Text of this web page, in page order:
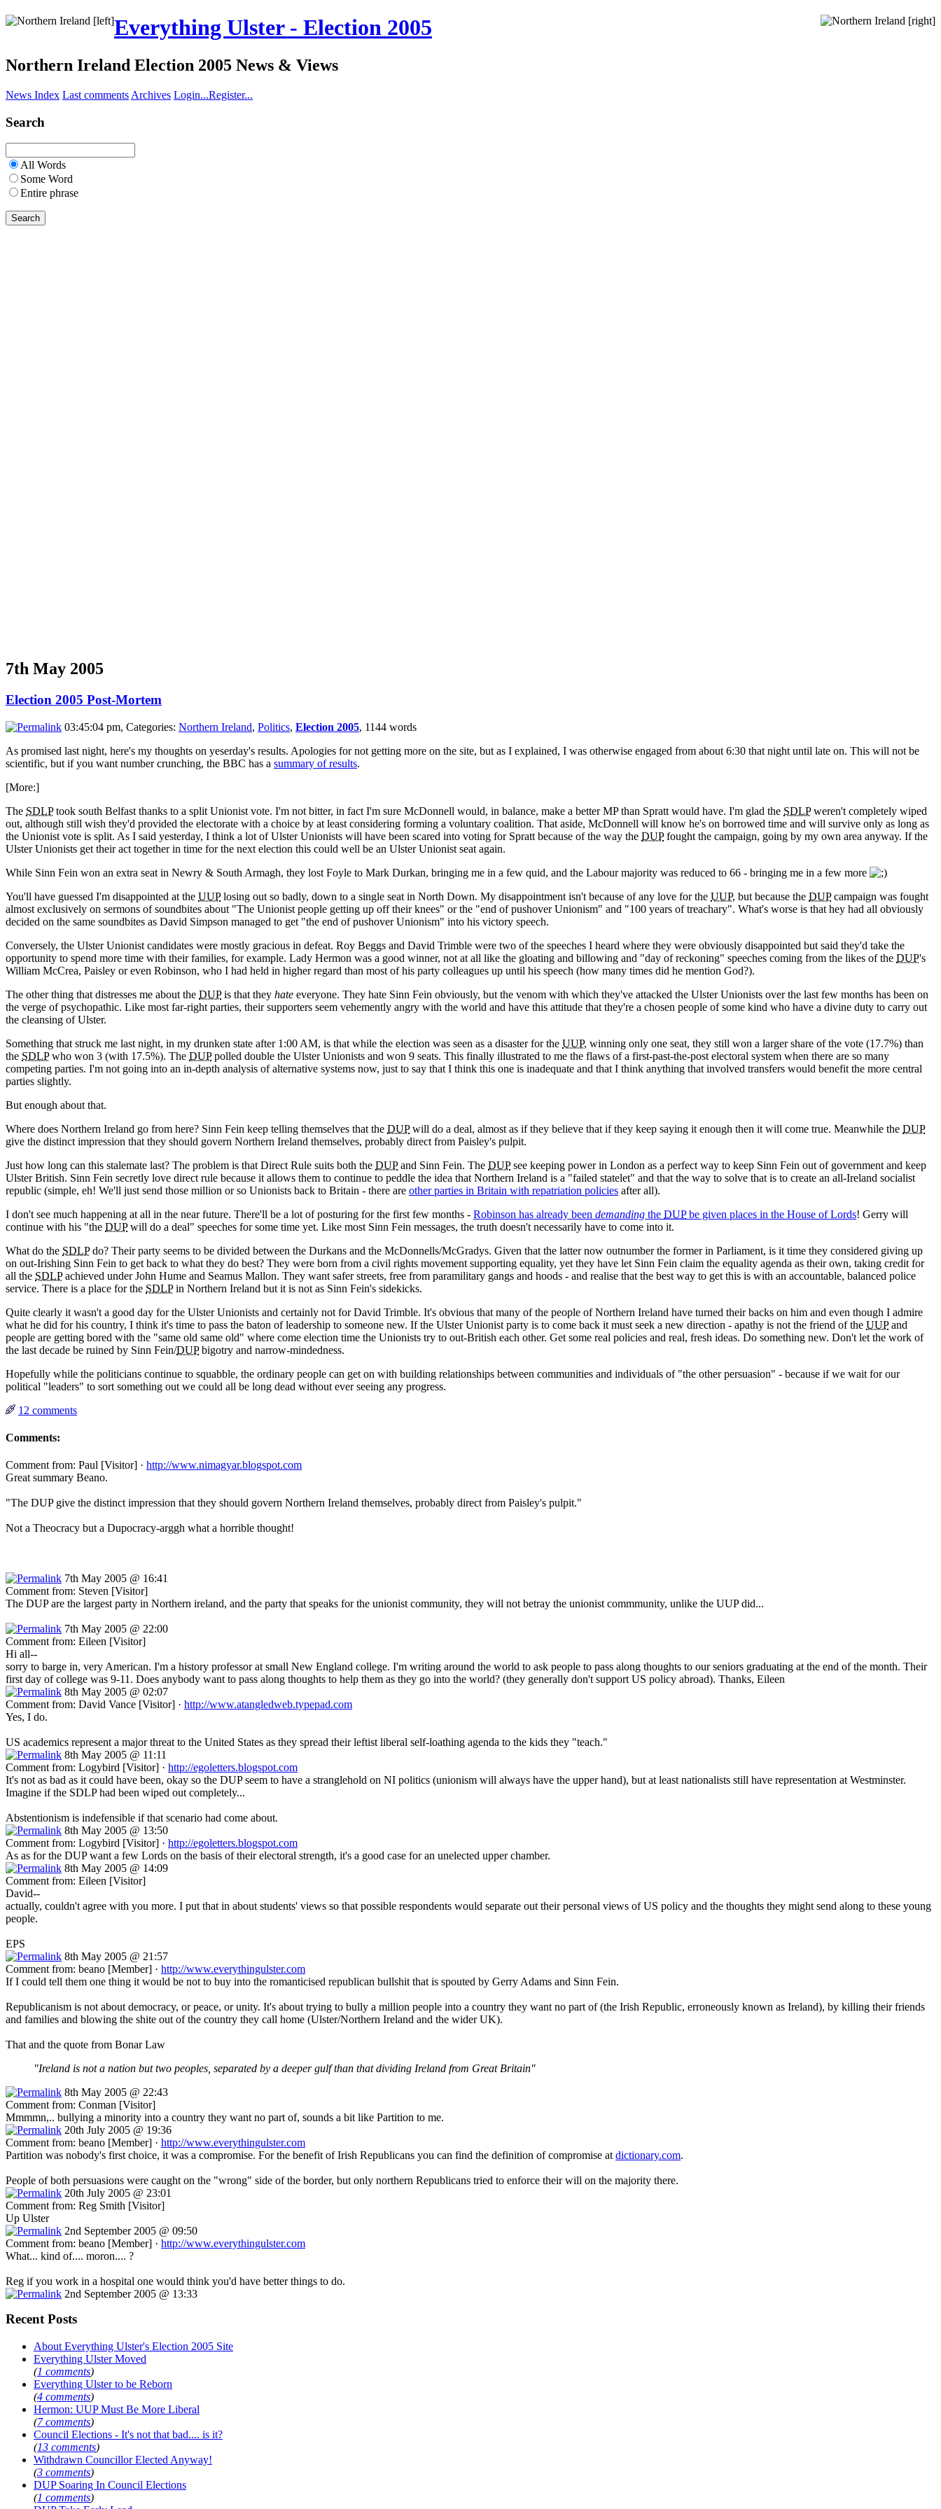
Everything Ulster - Election 2005
Northern Ireland Election 2005 News & Views
News Index Last comments Archives Login...Register...
Search
All Words
Some Word
Entire phrase
7th May 2005
Election 2005 Post-Mortem
03:45:04 pm, Categories: Northern Ireland, Politics, Election 2005, 1144 words
As promised last night, here's my thoughts on yeserday's results. Apologies for not getting more on the site, but as I explained, I was otherwise engaged from about 6:30 that night until late on. This will not be
scientific, but if you want number crunching, the BBC has a summary of results.
[More:]
The SDLPtook south Belfast thanks to a split Unionist vote. I'm not bitter, in fact I'm sure McDonnell would, in balance, make a better MP than Spratt would have. I'm glad the SDLPweren't completely wiped
out, although still wish they'd provided the electorate with a choice by at least considering forming a voluntary coalition. That aside, McDonnell will know he's on borrowed time and will survive only as long as
the Unionist vote is split. As I said yesterday, I think a lot of Ulster Unionists will have been scared into voting for Spratt because of the way the DUPfought the campaign, going by my own area anyway. If the
Ulster Unionists get their act together in time for the next election this could well be an Ulster Unionist seat again.
While Sinn Fein won an extra seat in Newry & South Armagh, they lost Foyle to Mark Durkan, bringing me in a few quid, and the Labour majority was reduced to 66 - bringing me in a few more
You'll have guessed I'm disappointed at the UUPlosing out so badly, down to a single seat in North Down. My disappointment isn't because of any love for the UUP, but because the DUPcampaign was fought
almost exclusively on sermons of soundbites about "The Unionist people getting up off their knees" or the "end of pushover Unionism" and "100 years of treachary". What's worse is that hey had all obviously
decided on the same soundbites as David Simpson managed to get "the end of pushover Unionism" into his victory speech.
Conversely, the Ulster Unionist candidates were mostly gracious in defeat. Roy Beggs and David Trimble were two of the speeches I heard where they were obviously disappointed but said they'd take the
opportunity to spend more time with their families, for example. Lady Hermon was a good winner, not at all like the gloating and billowing and "day of reckoning" speeches coming from the likes of the DUP's
William McCrea, Paisley or even Robinson, who I had held in higher regard than most of his party colleagues up until his speech (how many times did he mention God?).
The other thing that distresses me about the DUPis that they hate everyone. They hate Sinn Fein obviously, but the venom with which they've attacked the Ulster Unionists over the last few months has been on
the verge of psychopathic. Like most far-right parties, their supporters seem vehemently angry with the world and have this attitude that they're a chosen people of some kind who have a divine duty to carry out
the cleansing of Ulster.
Something that struck me last night, in my drunken state after 1:00 AM, is that while the election was seen as a disaster for the UUP, winning only one seat, they still won a larger share of the vote (17.7%) than
the SDLPwho won 3 (with 17.5%). The DUPpolled double the Ulster Unionists and won 9 seats. This finally illustrated to me the flaws of a first-past-the-post electoral system when there are so many
competing parties. I'm not going into an in-depth analysis of alternative systems now, just to say that I think this one is inadequate and that I think anything that involved transfers would benefit the more central
parties slightly.
But enough about that.
Where does Northern Ireland go from here? Sinn Fein keep telling themselves that the DUPwill do a deal, almost as if they believe that if they keep saying it enough then it will come true. Meanwhile the DUP
give the distinct impression that they should govern Northern Ireland themselves, probably direct from Paisley's pulpit.
Just how long can this stalemate last? The problem is that Direct Rule suits both the DUPand Sinn Fein. The DUPsee keeping power in London as a perfect way to keep Sinn Fein out of government and keep
Ulster British. Sinn Fein secretly love direct rule because it allows them to continue to peddle the idea that Northern Ireland is a "failed statelet" and that the way to solve that is to create an all-Ireland socialist
republic (simple, eh! We'll just send those million or so Unionists back to Britain - there are other parties in Britain with repatriation policies after all).
I don't see much happening at all in the near future. There'll be a lot of posturing for the first few months - Robinson has already been demanding the DUPbe given places in the House of Lords! Gerry will
continue with his "the DUPwill do a deal" speeches for some time yet. Like most Sinn Fein messages, the truth doesn't necessarily have to come into it.
What do the SDLPdo? Their party seems to be divided between the Durkans and the McDonnells/McGradys. Given that the latter now outnumber the former in Parliament, is it time they considered giving up
on out-Irishing Sinn Fein to get back to what they do best? They were born from a civil rights movement supporting equality, yet they have let Sinn Fein claim the equality agenda as their own, taking credit for
all the SDLPachieved under John Hume and Seamus Mallon. They want safer streets, free from paramilitary gangs and hoods - and realise that the best way to get this is with an accountable, balanced police
service. There is a place for the SDLPin Northern Ireland but it is not as Sinn Fein's sidekicks.
Quite clearly it wasn't a good day for the Ulster Unionists and certainly not for David Trimble. It's obvious that many of the people of Northern Ireland have turned their backs on him and even though I admire
what he did for his country, I think it's time to pass the baton of leadership to someone new. If the Ulster Unionist party is to come back it must seek a new direction - apathy is not the friend of the UUPand
people are getting bored with the "same old same old" where come election time the Unionists try to out-British each other. Get some real policies and real, fresh ideas. Do something new. Don't let the work of
the last decade be ruined by Sinn Fein/DUPbigotry and narrow-mindedness.
Hopefully while the politicians continue to squabble, the ordinary people can get on with building relationships between communities and individuals of "the other persuasion" - because if we wait for our
political "leaders" to sort something out we could all be long dead without ever seeing any progress.
12 comments
Comments:
Comment from: Paul [Visitor] · http://www.nimagyar.blogspot.com
Great summary Beano.
"The DUP give the distinct impression that they should govern Northern Ireland themselves, probably direct from Paisley's pulpit."
Not a Theocracy but a Dupocracy-arggh what a horrible thought!
7th May 2005 @ 16:41
Comment from: Steven [Visitor]
The DUP are the largest party in Northern ireland, and the party that speaks for the unionist community, they will not betray the unionist commmunity, unlike the UUP did...
7th May 2005 @ 22:00
Comment from: Eileen [Visitor]
Hi all--
sorry to barge in, very American. I'm a history professor at small New England college. I'm writing around the world to ask people to pass along thoughts to our seniors graduating at the end of the month. Their
first day of college was 9-11. Does anybody want to pass along thoughts to help them as they go into the world? (they generally don't support US policy abroad). Thanks, Eileen
8th May 2005 @ 02:07
Comment from: David Vance [Visitor] · http://www.atangledweb.typepad.com
Yes, I do.
US academics represent a major threat to the United States as they spread their leftist liberal self-loathing agenda to the kids they "teach."
8th May 2005 @ 11:11
Comment from: Logybird [Visitor] · http://egoletters.blogspot.com
It's not as bad as it could have been, okay so the DUP seem to have a stranglehold on NI politics (unionism will always have the upper hand), but at least nationalists still have representation at Westminster.
Imagine if the SDLP had been wiped out completely...
Abstentionism is indefensible if that scenario had come about.
8th May 2005 @ 13:50
Comment from: Logybird [Visitor] · http://egoletters.blogspot.com
As as for the DUP want a few Lords on the basis of their electoral strength, it's a good case for an unelected upper chamber.
8th May 2005 @ 14:09
Comment from: Eileen [Visitor]
David--
actually, couldn't agree with you more. I put that in about students' views so that possible respondents would separate out their personal views of US policy and the thoughts they might send along to these young
people.
EPS
8th May 2005 @ 21:57
Comment from: beano [Member] · http://www.everythingulster.com
If I could tell them one thing it would be not to buy into the romanticised republican bullshit that is spouted by Gerry Adams and Sinn Fein.
Republicanism is not about democracy, or peace, or unity. It's about trying to bully a million people into a country they want no part of (the Irish Republic, erroneously known as Ireland), by killing their friends
and families and blowing the shite out of the country they call home (Ulster/Northern Ireland and the wider UK).
That and the quote from Bonar Law
"Ireland is not a nation but two peoples, separated by a deeper gulf than that dividing Ireland from Great Britain"
8th May 2005 @ 22:43
Comment from: Conman [Visitor]
Mmmmn,.. bullying a minority into a country they want no part of, sounds a bit like Partition to me.
20th July 2005 @ 19:36
Comment from: beano [Member] · http://www.everythingulster.com
Partition was nobody's first choice, it was a compromise. For the benefit of Irish Republicans you can find the definition of compromise at dictionary.com.
People of both persuasions were caught on the "wrong" side of the border, but only northern Republicans tried to enforce their will on the majority there.
20th July 2005 @ 23:01
Comment from: Reg Smith [Visitor]
Up Ulster
2nd September 2005 @ 09:50
Comment from: beano [Member] · http://www.everythingulster.com
What... kind of.... moron.... ?
Reg if you work in a hospital one would think you'd have better things to do.
2nd September 2005 @ 13:33
Recent Posts
About Everything Ulster's Election 2005 Site
Everything Ulster Moved
(1 comments)
Everything Ulster to be Reborn
(4 comments)
Hermon: UUP Must Be More Liberal
(7 comments)
Council Elections - It's not that bad.... is it?
(13 comments)
Withdrawn Councillor Elected Anyway!
(3 comments)
DUP Soaring In Council Elections
(1 comments)